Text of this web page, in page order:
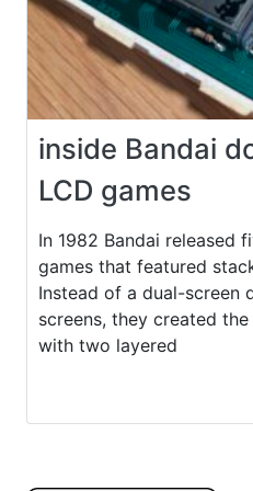
inside Bandai
LCD games
In 1982 Bandai released
games that featured
Instead of a dual-screen
screens, they created
with two layered